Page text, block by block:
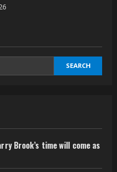
SEARCH
Brook’s time will come as